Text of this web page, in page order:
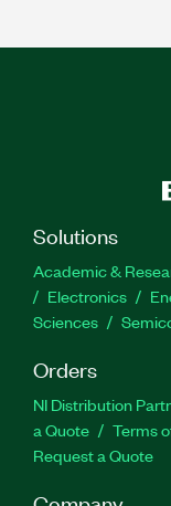
Solutions
Academic &
Electronics
Sciences
Orders
NI Distribution
a Quote
Terms
Request a Quote